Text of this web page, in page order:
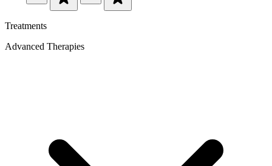
Treatments
Advanced Therapies